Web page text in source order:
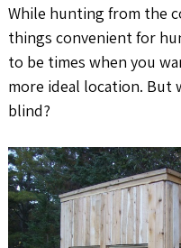
While hunting from the
things convenient for
to be times when you
more ideal location. But
blind?